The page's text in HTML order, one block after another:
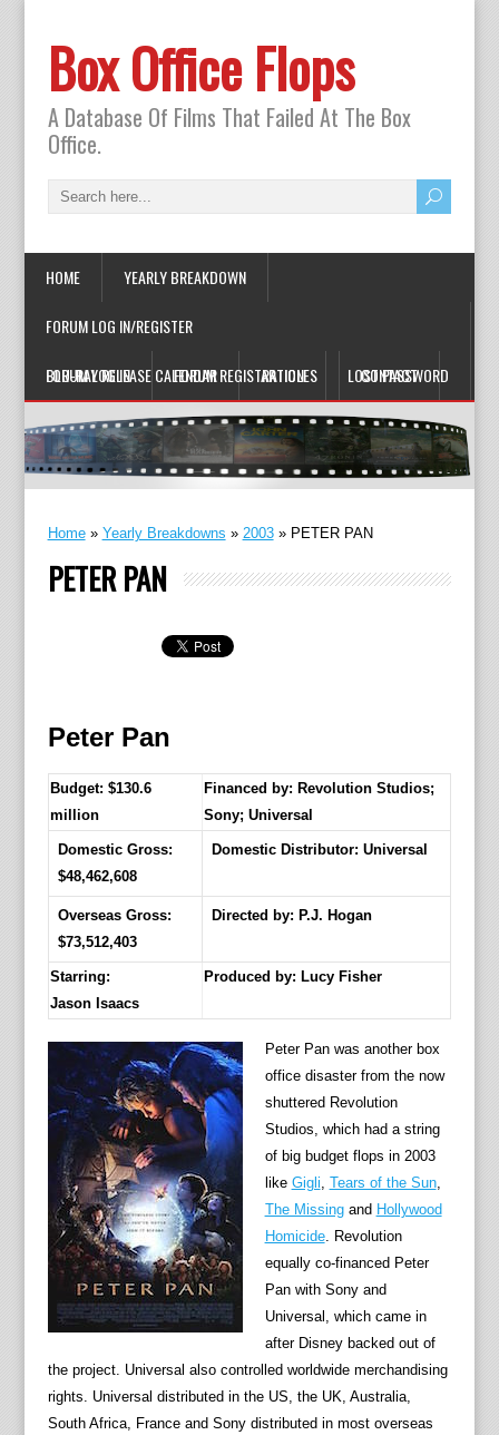
Box Office Flops
A Database Of Films That Failed At The Box
Office.
HOME YEARLY BREAKDOWN
FORUM LOG IN/REGISTER
FORUM LOG IN FORUM REGISTRATION LOST PASSWORD
BLU-RAY RELEASE CALENDAR ARTICLES CONTACT
Home» Yearly Breakdowns » 2003» PETER PAN
PETER PAN
Peter Pan
Budget: $130.6
million
Financed by: Revolution Studios;
Sony; Universal
Domestic Gross:
$48,462,608
Domestic Distributor: Universal
Overseas Gross:
$73,512,403
Directed by: P.J. Hogan
Starring:
Jason Isaacs
Produced by: Lucy Fisher
Peter Pan was another box
office disaster from the now
shuttered Revolution
Studios, which had a string
of big budget flops in 2003
like Gigli, Tears of the Sun,
The Missingand Hollywood
Homicide. Revolution
equally co-financed Peter
Pan with Sony and
Universal, which came in
after Disney backed out of
the project. Universal also controlled worldwide merchandising
rights. Universal distributed in the US, the UK, Australia,
South Africa, France and Sony distributed in most overseas